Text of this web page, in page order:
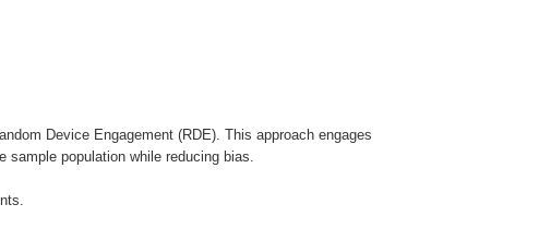
Device Engagement (RDE). This approach engages
sample population while reducing bias.